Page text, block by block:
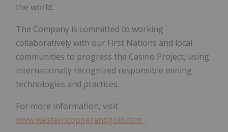
the world.
The Company is committed to working
collaboratively with our First Nations and local
communities to progress the Casino Project, using
internationally recognized responsible mining
technologies and practices.
For more information, visit
www.westerncopperandgold.com .